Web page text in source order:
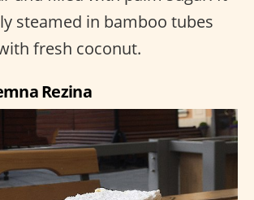
steamed in bamboo tubes
fresh coconut.
Rezina